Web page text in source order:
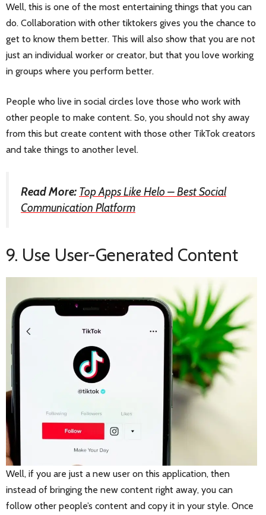
Well, this is one of the most entertaining things that you can
do. Collaboration with other tiktokers gives you the chance to
get to know them better. This will also show that you are not
just an individual worker or creator, but that you love working
in groups where you perform better.
People who live in social circles love those who work with
other people to make content. So, you should not shy away
from this but create content with those other TikTok creators
and take things to another level.
Read More: Top Apps Like Helo – Best Social
Communication Platform
9. Use User-Generated Content
Well, if you are just a new user on this application, then
instead of bringing the new content right away, you can
follow other people’s content and copy it in your style. Once